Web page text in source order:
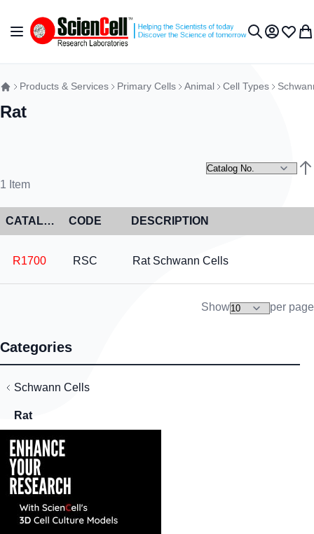
Toggle Nav My Wish
Products & Services Primary Cells Animal Cell Types
Categories
Schwann Cells
Rat
Rat
1 Item
CATALOG NO CODE DESCRIPTION
R1700 RSC Rat Schwann Cells
Show per page